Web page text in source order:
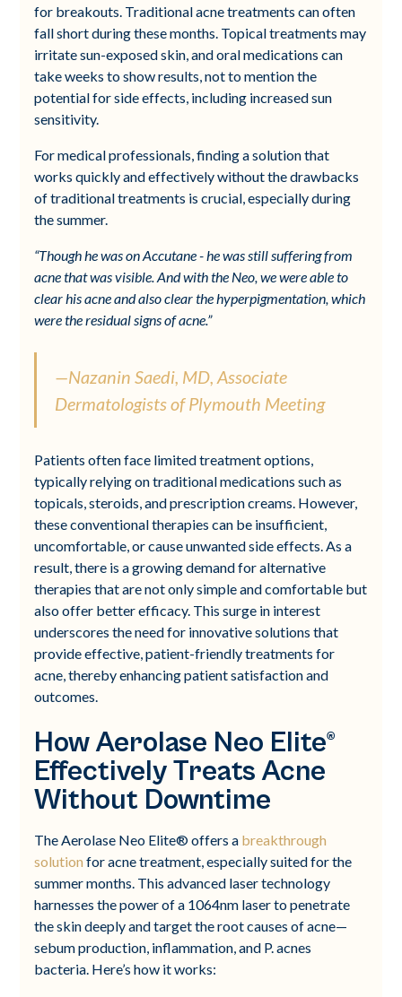
for breakouts. Traditional acne treatments can often
fall short during these months. Topical treatments may
irritate sun-exposed skin, and oral medications can
take weeks to show results, not to mention the
potential for side effects, including increased sun
sensitivity.
For medical professionals, finding a solution that
works quickly and effectively without the drawbacks
of traditional treatments is crucial, especially during
the summer.
“Though he was on Accutane - he was still suffering from
acne that was visible. And with the Neo, we were able to
clear his acne and also clear the hyperpigmentation, which
were the residual signs of acne.”
—Nazanin Saedi, MD, Associate
Dermatologists of Plymouth Meeting
Patients often face limited treatment options,
typically relying on traditional medications such as
topicals, steroids, and prescription creams. However,
these conventional therapies can be insufficient,
uncomfortable, or cause unwanted side effects. As a
result, there is a growing demand for alternative
therapies that are not only simple and comfortable but
also offer better efficacy. This surge in interest
underscores the need for innovative solutions that
provide effective, patient-friendly treatments for
acne, thereby enhancing patient satisfaction and
outcomes.
How Aerolase Neo Elite®
Effectively Treats Acne
Without Downtime
The Aerolase Neo Elite® offers a breakthrough
solution for acne treatment, especially suited for the
summer months. This advanced laser technology
harnesses the power of a 1064nm laser to penetrate
the skin deeply and target the root causes of acne—
sebum production, inflammation, and P. acnes
bacteria. Here’s how it works: